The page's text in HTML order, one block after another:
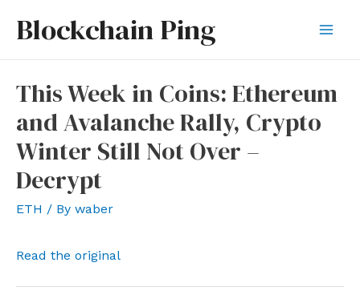
Blockchain Ping
This Week in Coins: Ethereum
and Avalanche Rally, Crypto
Winter Still Not Over –
Decrypt
ETH / By waber
Read the original